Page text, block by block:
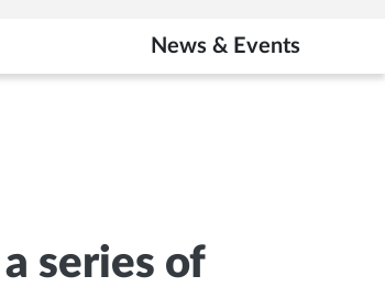
News & Events
series of